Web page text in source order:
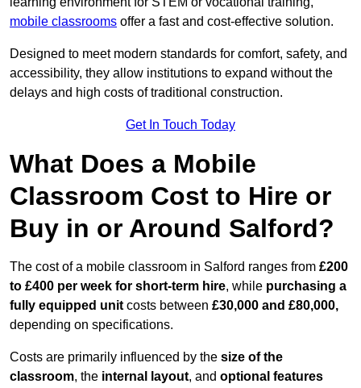
mobile classrooms offer a fast and cost-effective solution.
Designed to meet modern standards for comfort, safety, and
accessibility, they allow institutions to expand without the
delays and high costs of traditional construction.
Get In Touch Today
What Does a Mobile
Classroom Cost to Hire or
Buy in or Around Salford?
The cost of a mobile classroom in Salford ranges from £200
to £400 per week for short-term hire, while purchasing a
fully equipped unit costs between £30,000 and £80,000,
depending on specifications.
Costs are primarily influenced by the size of the
classroom, the internal layout, and optional features